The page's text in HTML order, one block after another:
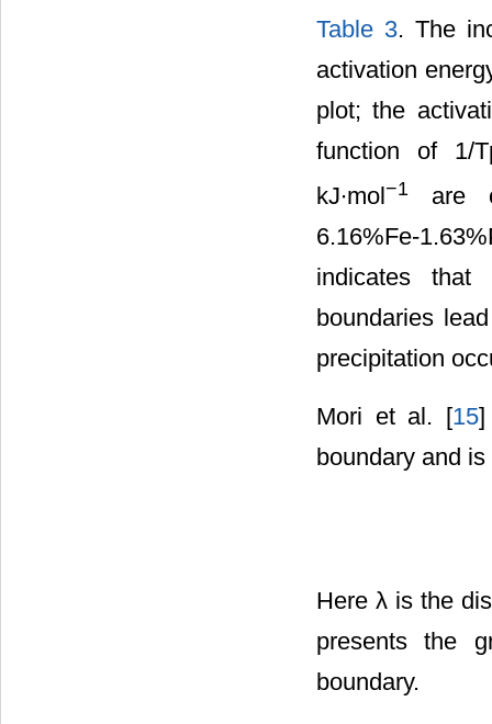
Table 3. The
activation
plot; the
function of 1/
kJ∙mol−1
are
6.16%Fe-
indicates that
boundaries
precipitation
Mori et al. [15]
boundary and
Here λ is the
presents the
boundary.